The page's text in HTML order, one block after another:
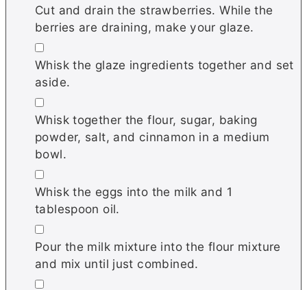
Cut and drain the strawberries. While the
berries are draining, make your glaze.
▢
Whisk the glaze ingredients together and set
aside.
▢
Whisk together the flour, sugar, baking
powder, salt, and cinnamon in a medium
bowl.
▢
Whisk the eggs into the milk and 1
tablespoon oil.
▢
Pour the milk mixture into the flour mixture
and mix until just combined.
▢